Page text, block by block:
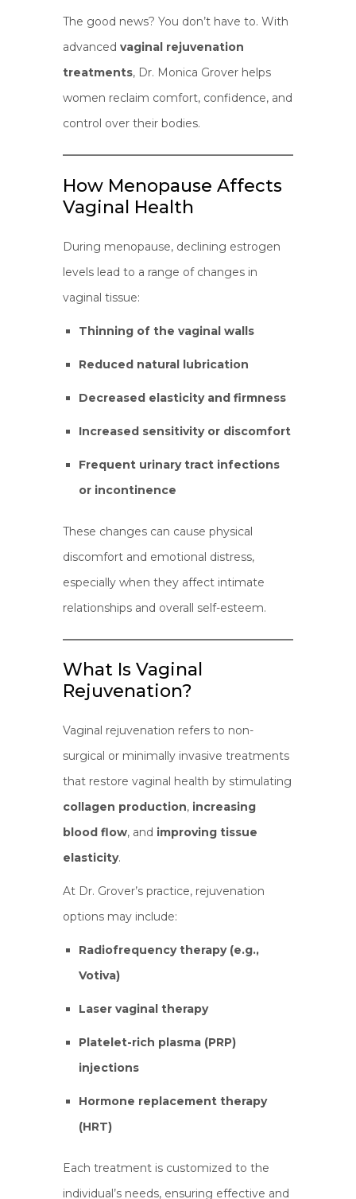
The good news? You don’t have to. With
advanced vaginal rejuvenation
treatments, Dr. Monica Grover helps
women reclaim comfort, confidence, and
control over their bodies.
How Menopause Affects
Vaginal Health
During menopause, declining estrogen
levels lead to a range of changes in
vaginal tissue:
Thinning of the vaginal walls
Reduced natural lubrication
Decreased elasticity and firmness
Increased sensitivity or discomfort
Frequent urinary tract infections
or incontinence
These changes can cause physical
discomfort and emotional distress,
especially when they affect intimate
relationships and overall self-esteem.
What Is Vaginal
Rejuvenation?
Vaginal rejuvenation refers to non-
surgical or minimally invasive treatments
that restore vaginal health by stimulating
collagen production, increasing
blood flow, and improving tissue
elasticity.
At Dr. Grover’s practice, rejuvenation
options may include:
Radiofrequency therapy (e.g.,
Votiva)
Laser vaginal therapy
Platelet-rich plasma (PRP)
injections
Hormone replacement therapy
(HRT)
Each treatment is customized to the
individual’s needs, ensuring effective and